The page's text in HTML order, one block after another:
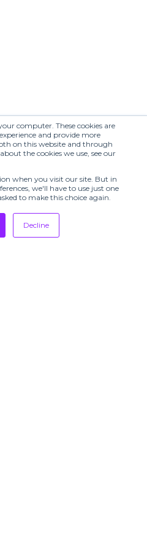
computer. These cookies are
and provide more
on this website and through
the cookies we use, see our
when you visit our site. But in
we'll have to use just one
to make this choice again.
Decline